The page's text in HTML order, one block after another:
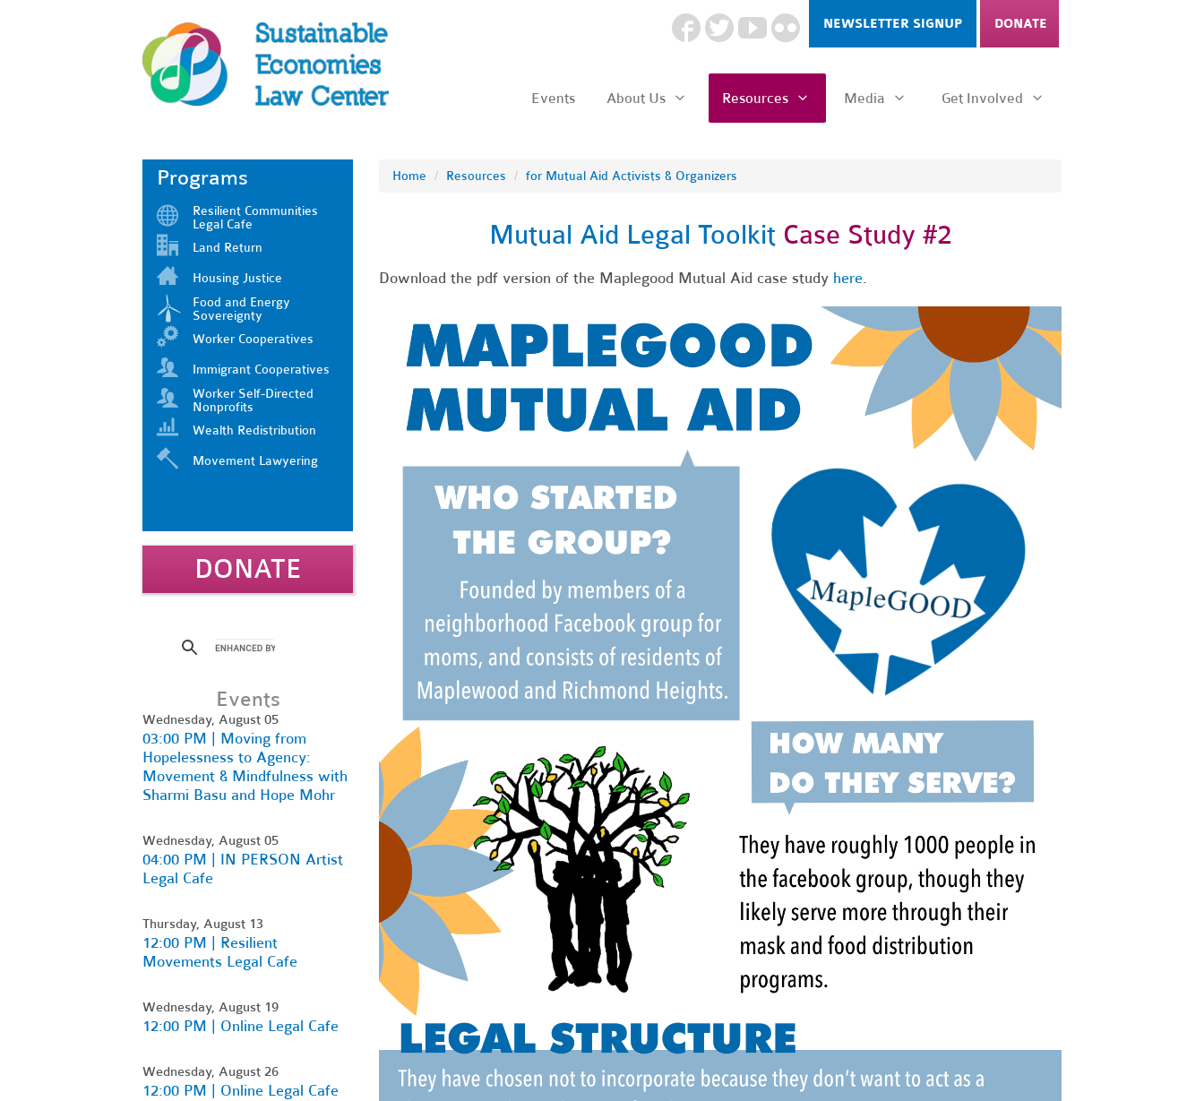
NEWSLETTER SIGNUP DONATE
Events About Us Resources Media Get Involved
Home / Resources / for Mutual Aid Activists & Organizers
Mutual Aid Legal Toolkit Case Study #2
Download the pdf version of the Maplegood Mutual Aid case study here.
Programs
Resilient Communities
Legal Cafe
Land Return
Housing Justice
Food and Energy
Sovereignty
Worker Cooperatives
Immigrant Cooperatives
Worker Self-Directed
Nonprofits
Wealth Redistribution
Movement Lawyering
DONATE
Events
Wednesday, August 05
03:00 PM | Moving from
Hopelessness to Agency:
Movement & Mindfulness with
Sharmi Basu and Hope Mohr
Wednesday, August 05
04:00 PM | IN PERSON Artist
Legal Cafe
Thursday, August 13
12:00 PM | Resilient
Movements Legal Cafe
Wednesday, August 19
12:00 PM | Online Legal Cafe
Wednesday, August 26
12:00 PM | Online Legal Cafe